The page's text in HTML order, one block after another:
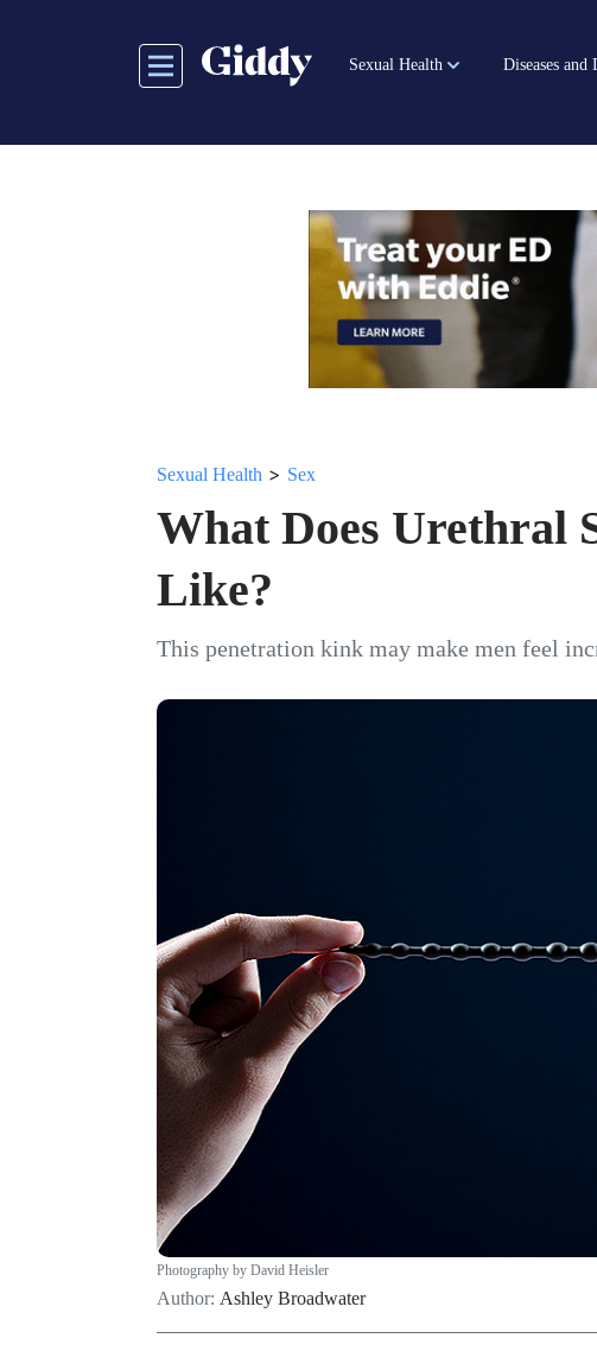
Sexual Health Diseases and
Sexual Health > Sex
What Does Urethral
Like?
This penetration kink may make men feel
Photography by David Heisler
Author: Ashley Broadwater